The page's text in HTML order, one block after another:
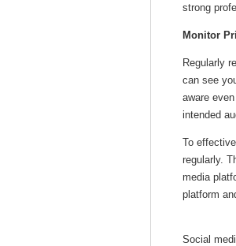
strong
Monitor
Regularly
can see
aware
intended
To
regularly.
media
platform
Social